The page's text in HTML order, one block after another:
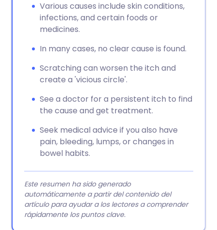
Various causes include skin conditions,
infections, and certain foods or
medicines.
In many cases, no clear cause is found.
Scratching can worsen the itch and
create a 'vicious circle'.
See a doctor for a persistent itch to find
the cause and get treatment.
Seek medical advice if you also have
pain, bleeding, lumps, or changes in
bowel habits.
Este resumen ha sido generado
automáticamente a partir del contenido del
artículo para ayudar a los lectores a comprender
rápidamente los puntos clave.